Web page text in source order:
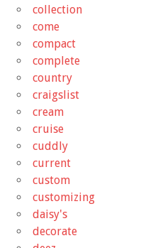
collection
come
compact
complete
country
craigslist
cream
cruise
cuddly
current
custom
customizing
daisy's
decorate